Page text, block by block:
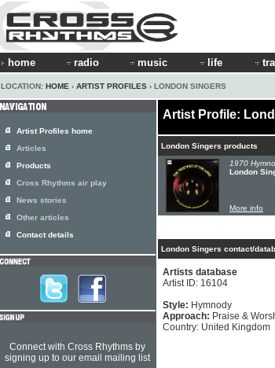
home radio music life
LOCATION: HOME › ARTIST PROFILES › LONDON SINGERS
Artist Profile:
London Singers products
1970
London
More info
London Singers contact/
Artists database
Artist ID: 16104
Style: Hymnody
Approach: Praise &
Country: United Kingdom
Artist Profiles home
Articles
Products
Cross Rhythms air play
News stories
Other articles
Contact details
Connect with Cross Rhythms by
signing up to our email mailing list